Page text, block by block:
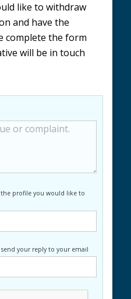
like to withdraw
and have the
complete the form
will be in touch
the profile you would like to
send your reply to your email